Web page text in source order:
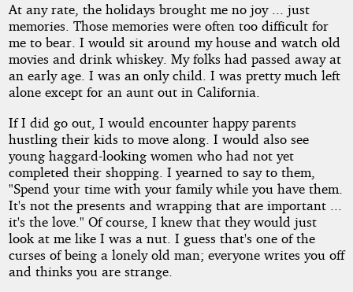
At any rate, the holidays brought me no joy ... just
memories. Those memories were often too difficult for
me to bear. I would sit around my house and watch old
movies and drink whiskey. My folks had passed away at
an early age. I was an only child. I was pretty much left
alone except for an aunt out in California.
If I did go out, I would encounter happy parents
hustling their kids to move along. I would also see
young haggard-looking women who had not yet
completed their shopping. I yearned to say to them,
"Spend your time with your family while you have them.
It's not the presents and wrapping that are important ...
it's the love." Of course, I knew that they would just
look at me like I was a nut. I guess that's one of the
curses of being a lonely old man; everyone writes you off
and thinks you are strange.